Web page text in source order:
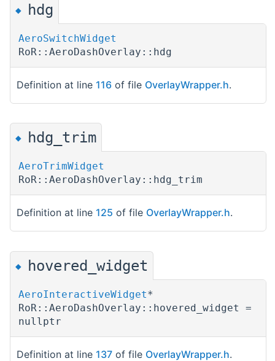
◆ hdg
AeroSwitchWidget
RoR::AeroDashOverlay::hdg
Definition at line 116 of file OverlayWrapper.h.
◆ hdg_trim
AeroTrimWidget
RoR::AeroDashOverlay::hdg_trim
Definition at line 125 of file OverlayWrapper.h.
◆ hovered_widget
AeroInteractiveWidget*
RoR::AeroDashOverlay::hovered_widget =
nullptr
Definition at line 137 of file OverlayWrapper.h.